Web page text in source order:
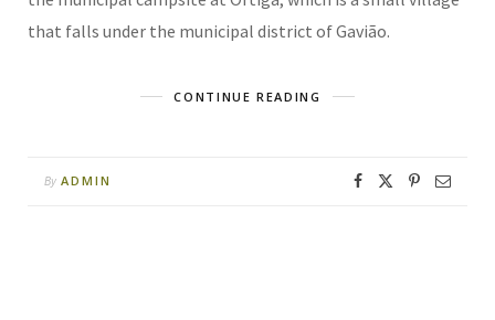
that falls under the municipal district of Gavião.
CONTINUE READING
By ADMIN